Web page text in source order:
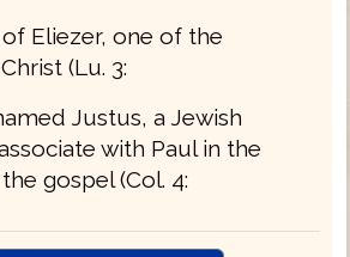
of Eliezer, one of the
(Lu. 3:
Justus, a Jewish
with Paul in the
gospel (Col. 4: